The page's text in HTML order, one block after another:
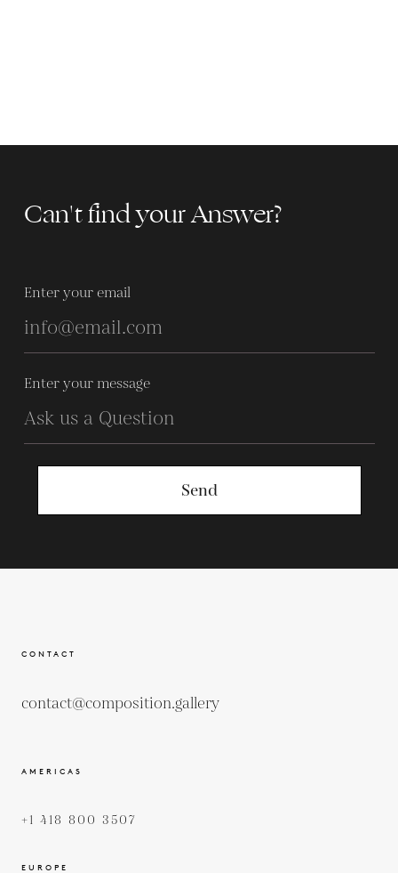
Can't find your Answer?
Enter your email
Enter your message
Send
CONTACT
contact@composition.gallery
AMERICAS
+1 418 800 3507
EUROPE